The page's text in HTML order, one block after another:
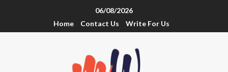
06/08/2026
Home
Contact Us Write For Us